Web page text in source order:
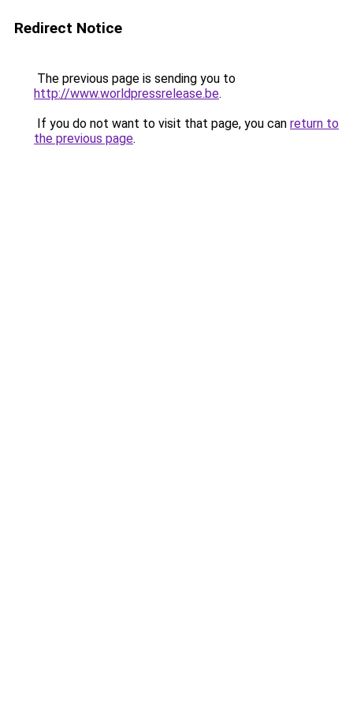
Redirect Notice
The previous page is sending you to
http://www.worldpressrelease.be.
If you do not want to visit that page, you can return to
the previous page.